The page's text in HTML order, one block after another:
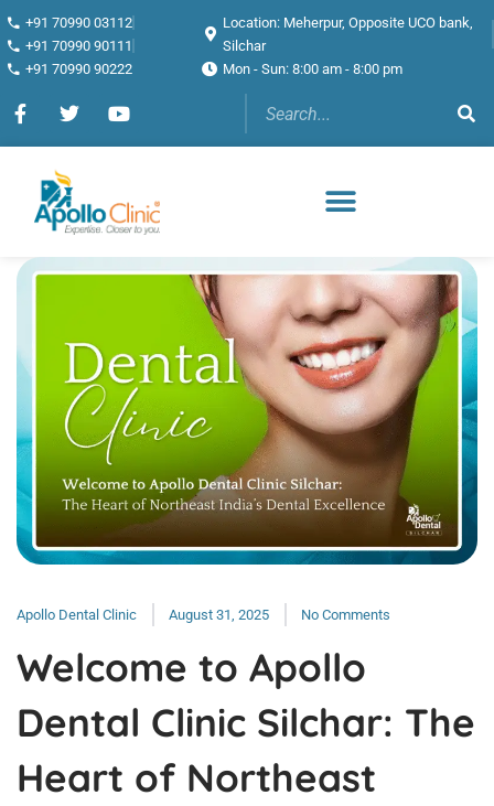
+91 70990 03112
+91 70990 90111
+91 70990 90222
Location: Meherpur, Opposite UCO bank,
Silchar
Mon - Sun: 8:00 am - 8:00 pm
Apollo Dental Clinic August 31, 2025 No Comments
Welcome to Apollo
Dental Clinic Silchar: The
Heart of Northeast